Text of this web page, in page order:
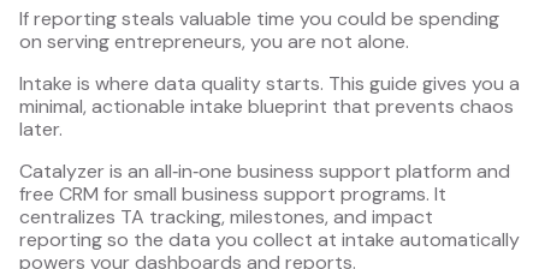
If reporting steals valuable time you could be spending
on serving entrepreneurs, you are not alone.
Intake is where data quality starts. This guide gives you a
minimal, actionable intake blueprint that prevents chaos
later.
Catalyzer is an all‑in‑one business support platform and
free CRM for small business support programs. It
centralizes TA tracking, milestones, and impact
reporting so the data you collect at intake automatically
powers your dashboards and reports.